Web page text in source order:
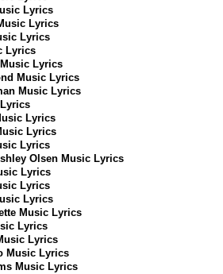
Lyrics
Lyrics
Lyrics
Lyrics
Lyrics
Music Lyrics
Music Lyrics
Lyrics
Lyrics
Lyrics
Olsen Music Lyrics
Lyrics
Lyrics
Lyrics
Music Lyrics
Lyrics
Lyrics
Music Lyrics
Music Lyrics